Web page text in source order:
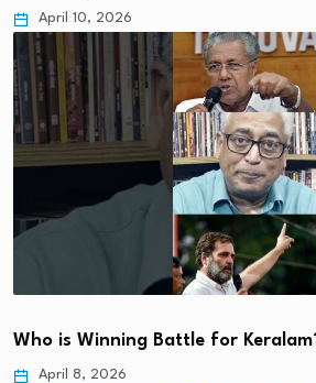
April 10, 2026
Who is Winning Battle for
April 8, 2026